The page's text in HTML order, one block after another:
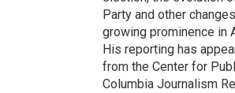
Party and other
growing prominence in
His reporting has
from the Center for
Columbia Journalism